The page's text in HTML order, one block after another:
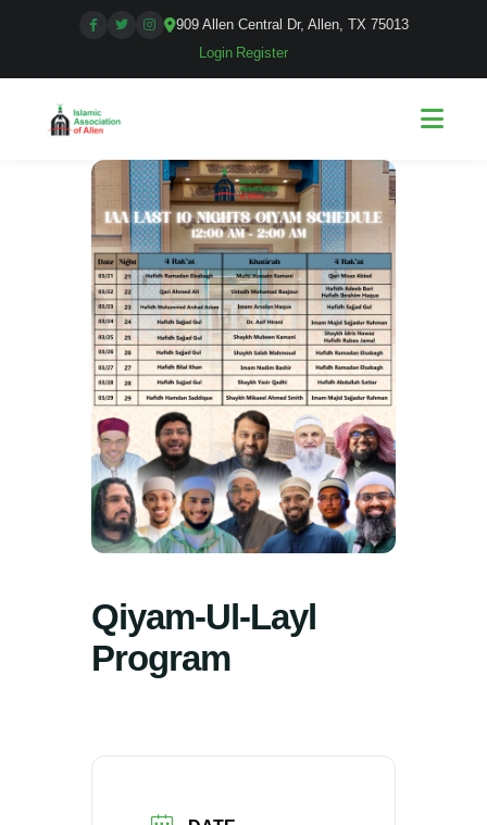
909 Allen Central Dr, Allen, TX 75013
Login Register
Qiyam-Ul-Layl
Program